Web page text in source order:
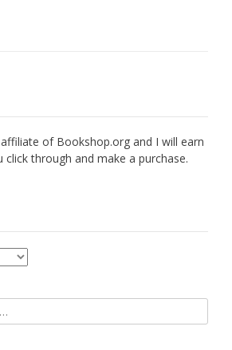
affiliate of Bookshop.org and I will earn
through and make a purchase.